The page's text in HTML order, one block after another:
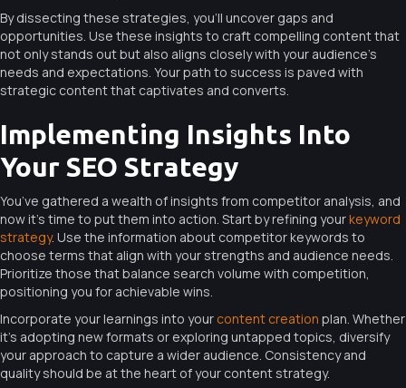
By dissecting these strategies, you’ll uncover gaps and
opportunities. Use these insights to craft compelling content that
not only stands out but also aligns closely with your audience’s
needs and expectations. Your path to success is paved with
strategic content that captivates and converts.
Implementing Insights Into
Your SEO Strategy
You’ve gathered a wealth of insights from competitor analysis, and
now it’s time to put them into action. Start by refining yourkeyword
strategy. Use the information about competitor keywords to
choose terms that align with your strengths and audience needs.
Prioritize those that balance search volume with competition,
positioning you for achievable wins.
Incorporate your learnings into your content creation plan. Whether
it’s adopting new formats or exploring untapped topics, diversify
your approach to capture a wider audience. Consistency and
quality should be at the heart of your content strategy.